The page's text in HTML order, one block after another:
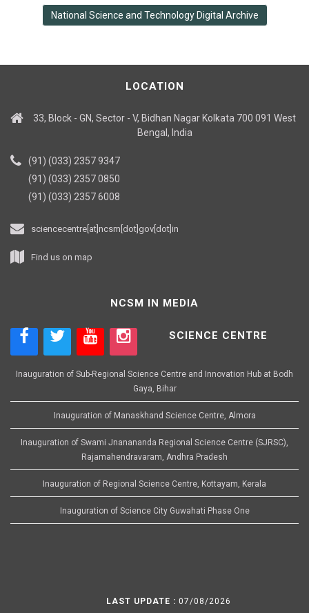
National Science and Technology Digital Archive
LOCATION
33, Block - GN, Sector - V, Bidhan Nagar Kolkata 700 091 West
Bengal, India
(91) (033) 2357 9347
(91) (033) 2357 0850
(91) (033) 2357 6008
sciencecentre[at]ncsm[dot]gov[dot]in
Find us on map
NCSM IN MEDIA
SCIENCE CENTRE
Inauguration of Sub-Regional Science Centre and Innovation Hub at Bodh
Gaya, Bihar
Inauguration of Manaskhand Science Centre, Almora
Inauguration of Swami Jnanananda Regional Science Centre (SJRSC),
Rajamahendravaram, Andhra Pradesh
Inauguration of Regional Science Centre, Kottayam, Kerala
Inauguration of Science City Guwahati Phase One
LAST UPDATE : 07/08/2026